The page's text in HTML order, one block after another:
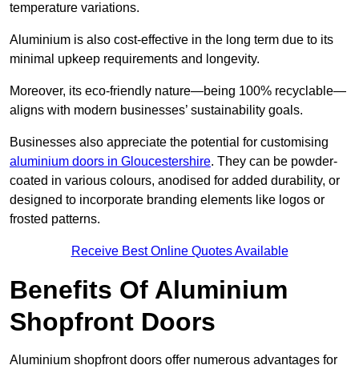
temperature variations.
Aluminium is also cost-effective in the long term due to its
minimal upkeep requirements and longevity.
Moreover, its eco-friendly nature—being 100% recyclable—
aligns with modern businesses’ sustainability goals.
Businesses also appreciate the potential for customising
aluminium doors in Gloucestershire. They can be powder-
coated in various colours, anodised for added durability, or
designed to incorporate branding elements like logos or
frosted patterns.
Receive Best Online Quotes Available
Benefits Of Aluminium
Shopfront Doors
Aluminium shopfront doors offer numerous advantages for